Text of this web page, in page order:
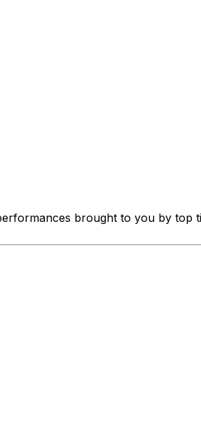
brought to you by top